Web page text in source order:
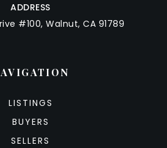
ADDRESS
#100, Walnut, CA 91789
LISTINGS
BUYERS
SELLERS